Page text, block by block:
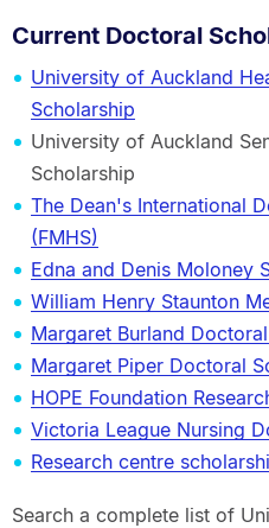
Current Doctoral
University of Auckland
Scholarship
University of Auckland
Scholarship
The Dean's International
(FMHS)
Edna and Denis Moloney
William Henry Staunton
Margaret Burland
Margaret Piper Doctoral
HOPE Foundation
Victoria League Nursing
Research centre
Search a complete list of